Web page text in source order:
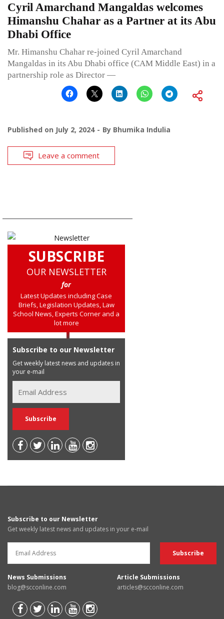
Cyril Amarchand Mangaldas welcomes
Himanshu Chahar as a Partner at its Abu
Dhabi Office
Mr. Himanshu Chahar re-joined Cyril Amarchand
Mangaldas in its Abu Dhabi office (CAM Middle East) in a
partnership role as Director —
Published on July 2, 2024 By Bhumika Indulia
Leave a comment
SUBSCRIBE
OUR NEWSLETTER
for
Latest Updates including Case
Briefs, Legislation Updates, Law
School News, Experts Corner and a
lot more
Subscribe to our Newsletter
Get weekly latest news and updates in
your e-mail
Subscribe to our Newsletter
Get weekly latest news and updates in your e-mail
News Submissions
blog@scconline.com
Article Submissions
articles@scconline.com